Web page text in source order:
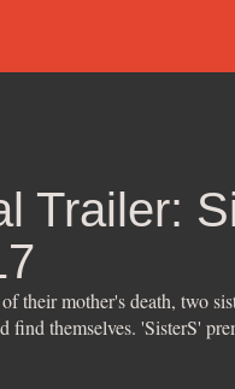
Trailer:
their mother's death, two
find themselves. 'SisterS'